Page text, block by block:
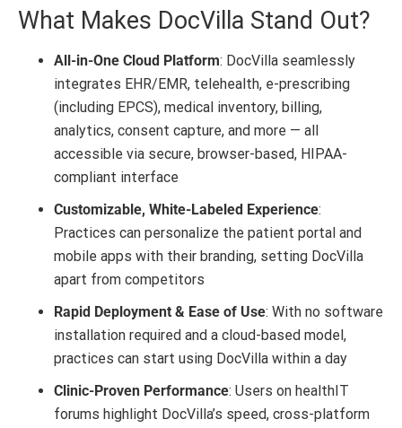
What Makes DocVilla Stand Out?
All-in-One Cloud Platform: DocVilla seamlessly
integrates EHR/EMR, telehealth, e-prescribing
(including EPCS), medical inventory, billing,
analytics, consent capture, and more — all
accessible via secure, browser-based, HIPAA-
compliant interface
Customizable, White-Labeled Experience:
Practices can personalize the patient portal and
mobile apps with their branding, setting DocVilla
apart from competitors
Rapid Deployment & Ease of Use: With no software
installation required and a cloud-based model,
practices can start using DocVilla within a day
Clinic-Proven Performance: Users on healthIT
forums highlight DocVilla’s speed, cross-platform